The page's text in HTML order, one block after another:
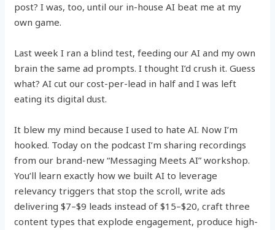
post? I was, too, until our in-house AI beat me at my
own game.
Last week I ran a blind test, feeding our AI and my own
brain the same ad prompts. I thought I’d crush it. Guess
what? AI cut our cost-per-lead in half and I was left
eating its digital dust.
It blew my mind because I used to hate AI. Now I’m
hooked. Today on the podcast I’m sharing recordings
from our brand-new “Messaging Meets AI” workshop.
You’ll learn exactly how we built AI to leverage
relevancy triggers that stop the scroll, write ads
delivering $7–$9 leads instead of $15–$20, craft three
content types that explode engagement, produce high-